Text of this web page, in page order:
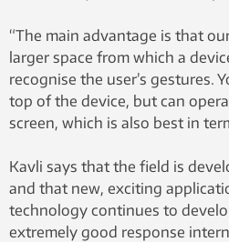
“The main advantage is that
larger space from which a
recognise the user’s gestures.
top of the device, but can
screen, which is also best in
Kavli says that the field is
and that new, exciting
technology continues to
extremely good response